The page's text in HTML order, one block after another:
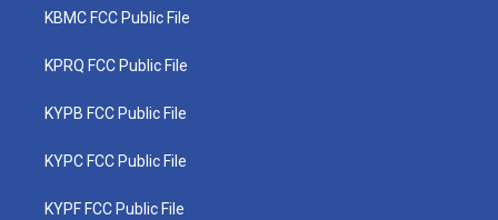
KBMC FCC Public File
KPRQ FCC Public File
KYPB FCC Public File
KYPC FCC Public File
KYPF FCC Public File